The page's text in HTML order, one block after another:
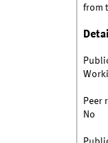
from
Peer
No